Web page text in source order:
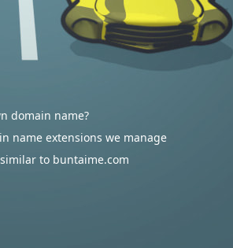
domain name?
name extensions we manage
to buntaime.com